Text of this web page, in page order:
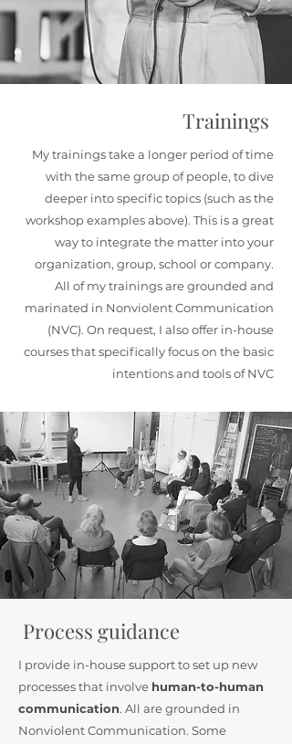
Trainings
My trainings take a longer period of time
with the same group of people, to dive
deeper into specific topics (such as the
workshop examples above). This is a great
way to integrate the matter into your
organization, group, school or company.
All of my trainings are grounded and
marinated in Nonviolent Communication
(NVC). On request, I also offer in-house
courses that specifically focus on the basic
intentions and tools of NVC
Process guidance
I provide in-house support to set up new
processes that involve human-to-human
communication. All are grounded in
Nonviolent Communication. Some